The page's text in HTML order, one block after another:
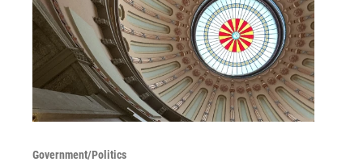
Government/Politics